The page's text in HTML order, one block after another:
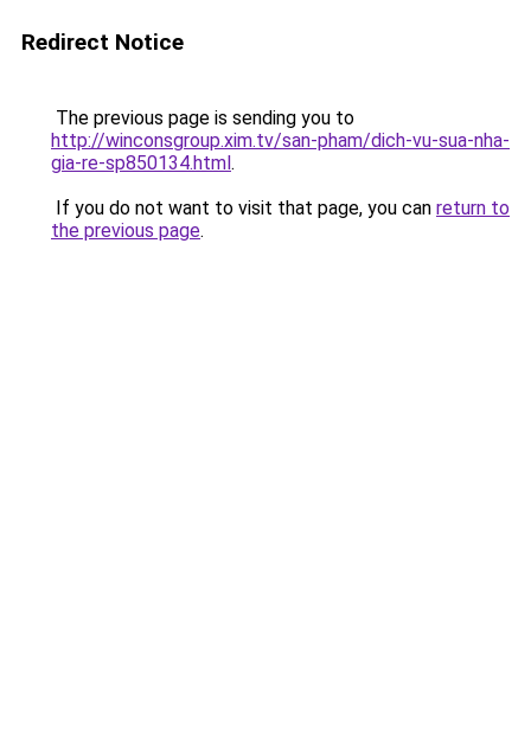
Redirect Notice
The previous page is sending you to
http://winconsgroup.xim.tv/san-pham/dich-vu-sua-nha-
gia-re-sp850134.html.
If you do not want to visit that page, you can return to
the previous page.